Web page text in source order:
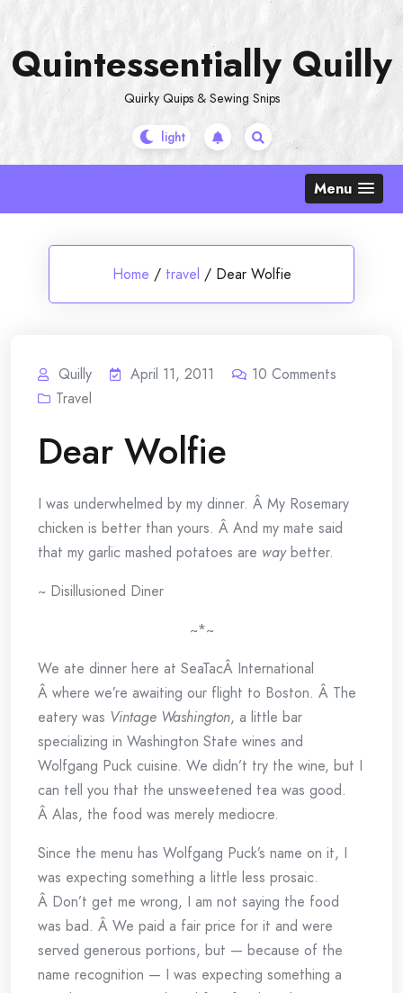
content
Quintessentially Quilly
Quirky Quips & Sewing Snips
Menu
Home / travel / Dear Wolfie
Quilly April 11, 2011 10 Comments
Travel
Dear Wolfie
I was underwhelmed by my dinner. Â My Rosemary
chicken is better than yours. Â And my mate said
that my garlic mashed potatoes are waybetter.
~ Disillusioned Diner
~*~
We ate dinner here at SeaTacÂ International
Â where we’re awaiting our flight to Boston. Â The
eatery was Vintage Washington, a little bar
specializing in Washington State wines and
Wolfgang Puck cuisine. We didn’t try the wine, but I
can tell you that the unsweetened tea was good.
Â Alas, the food was merely mediocre.
Since the menu has Wolfgang Puck’s name on it, I
was expecting something a little less prosaic.
Â Don’t get me wrong, I am not saying the food
was bad. Â We paid a fair price for it and were
served generous portions, but — because of the
name recognition — I was expecting something a